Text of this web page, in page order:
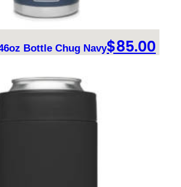
Bottle Chug Navy$85.00